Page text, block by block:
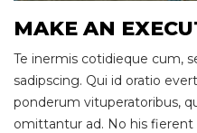
MAKE AN
Te inermis cotidieque cum,
sadipscing. Qui id oratio
ponderum vituperatoribus,
omittantur ad. No his